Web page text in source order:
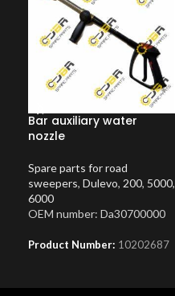
Bar auxiliary water
nozzle
Spare parts for road
sweepers, Dulevo, 200, 5000,
6000
OEM number: Da30700000
Product Number: 10202687